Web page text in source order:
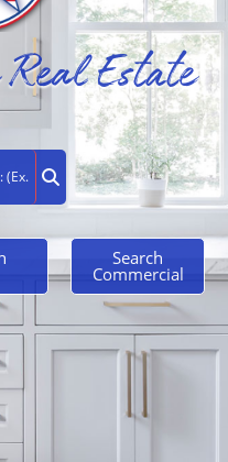
Estate
Search
Commercial